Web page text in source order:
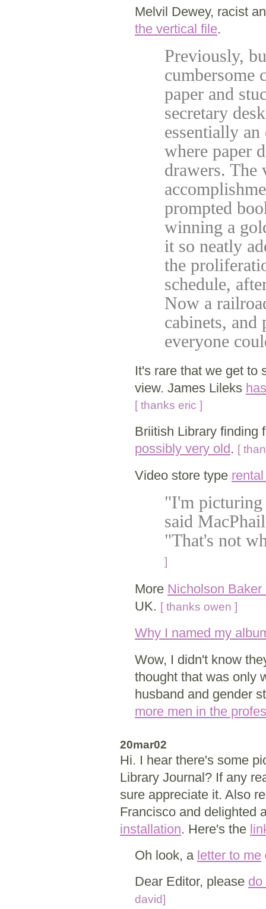
Melvil Dewey, racist
the vertical file.
Previously,
cumbersome
paper and
secretary
essentially
where paper
drawers. The
prompted
winning a
it so neatly
the
schedule,
Now a
cabinets, and
everyone
It's rare that we get to
view. James Lileks
[ thanks eric ]
Briitish Library finding
possibly very old. [
Video store type
"I'm
said
"That's not
]
More Nicholson Baker
UK. [ thanks owen ]
Why I named my
Wow, I didn't know
thought that was only
husband and gender
more men in the
20mar02
Hi. I hear there's some
Library Journal? If any
sure appreciate it. Also
Francisco and delighted
installation. Here's the
Oh look, a letter to me
Dear Editor, please do
david]